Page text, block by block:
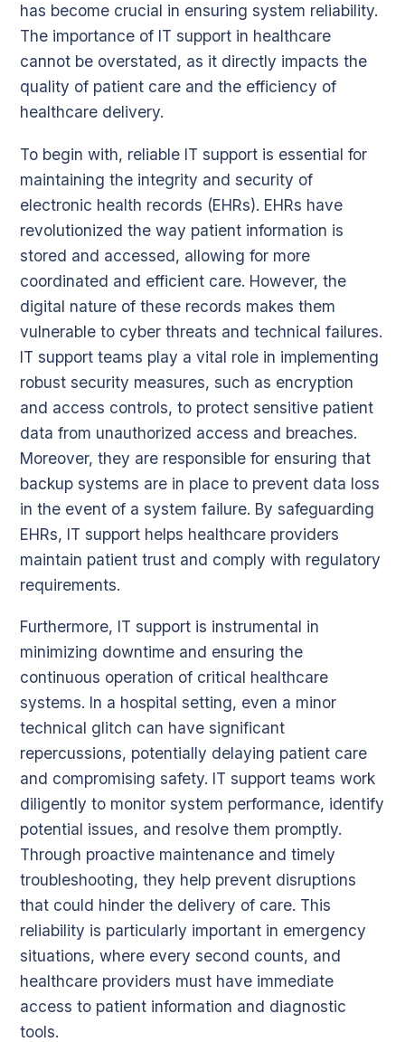
has become crucial in ensuring system reliability.
The importance of IT support in healthcare
cannot be overstated, as it directly impacts the
quality of patient care and the efficiency of
healthcare delivery.
To begin with, reliable IT support is essential for
maintaining the integrity and security of
electronic health records (EHRs). EHRs have
revolutionized the way patient information is
stored and accessed, allowing for more
coordinated and efficient care. However, the
digital nature of these records makes them
vulnerable to cyber threats and technical failures.
IT support teams play a vital role in implementing
robust security measures, such as encryption
and access controls, to protect sensitive patient
data from unauthorized access and breaches.
Moreover, they are responsible for ensuring that
backup systems are in place to prevent data loss
in the event of a system failure. By safeguarding
EHRs, IT support helps healthcare providers
maintain patient trust and comply with regulatory
requirements.
Furthermore, IT support is instrumental in
minimizing downtime and ensuring the
continuous operation of critical healthcare
systems. In a hospital setting, even a minor
technical glitch can have significant
repercussions, potentially delaying patient care
and compromising safety. IT support teams work
diligently to monitor system performance, identify
potential issues, and resolve them promptly.
Through proactive maintenance and timely
troubleshooting, they help prevent disruptions
that could hinder the delivery of care. This
reliability is particularly important in emergency
situations, where every second counts, and
healthcare providers must have immediate
access to patient information and diagnostic
tools.